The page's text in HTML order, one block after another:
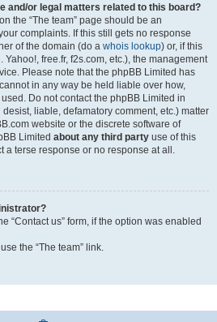
and/or legal matters related to this board?
the “The team” page should be an
complaints. If this still gets no response
of the domain (do a whois lookup) or, if this
free.fr, f2s.com, etc.), the management
Please note that the phpBB Limited has
in any way be held liable over how,
Do not contact the phpBB Limited in
liable, defamatory comment, etc.) matter
website or the discrete software of
Limited about any third party use of this
a terse response or no response at all.
“Contact us” form, if the option was enabled
the “The team” link.